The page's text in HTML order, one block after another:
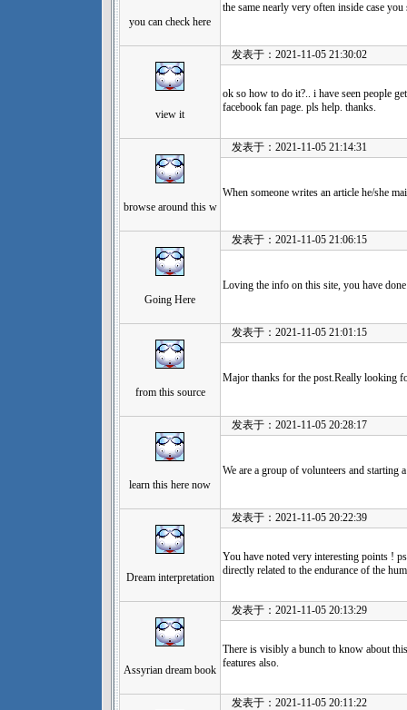
you can check here
the same nearly very often inside case
view it
发表于：2021-11-05 21:30:02
ok so how to do it?.. i have seen people
facebook fan page. pls help. thanks.
browse around this w
发表于：2021-11-05 21:14:31
When someone writes an article he/she
Going Here
发表于：2021-11-05 21:06:15
Loving the info on this site, you have
from this source
发表于：2021-11-05 21:01:15
Major thanks for the post.Really looking
learn this here now
发表于：2021-11-05 20:28:17
We are a group of volunteers and starting
Dream interpretation
发表于：2021-11-05 20:22:39
You have noted very interesting points !
directly related to the endurance of the
Assyrian dream book
发表于：2021-11-05 20:13:29
There is visibly a bunch to know about
features also.
发表于：2021-11-05 20:11:22